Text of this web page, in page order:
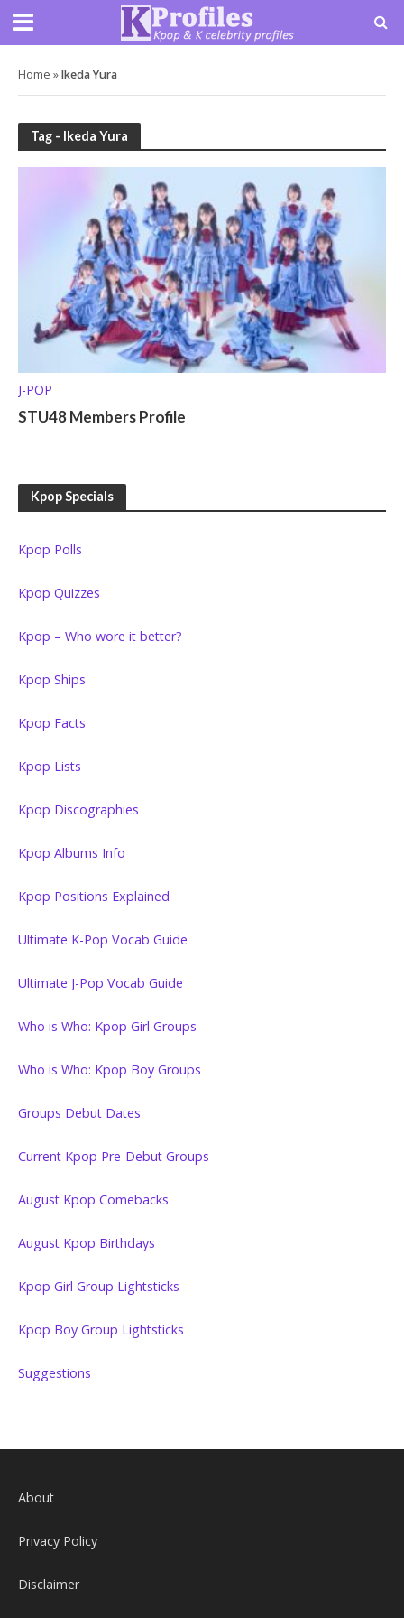
Home »Ikeda Yura
Tag - Ikeda Yura
J-POP
STU48 Members Profile
Kpop Specials
Kpop Polls
Kpop Quizzes
Kpop – Who wore it better?
Kpop Ships
Kpop Facts
Kpop Lists
Kpop Discographies
Kpop Albums Info
Kpop Positions Explained
Ultimate K-Pop Vocab Guide
Ultimate J-Pop Vocab Guide
Who is Who: Kpop Girl Groups
Who is Who: Kpop Boy Groups
Groups Debut Dates
Current Kpop Pre-Debut Groups
August Kpop Comebacks
August Kpop Birthdays
Kpop Girl Group Lightsticks
Kpop Boy Group Lightsticks
Suggestions
About
Privacy Policy
Disclaimer